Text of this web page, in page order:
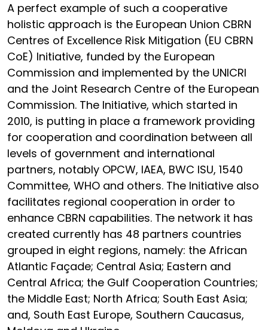
A perfect example of such a cooperative
holistic approach is the European Union CBRN
Centres of Excellence Risk Mitigation (EU CBRN
CoE) Initiative, funded by the European
Commission and implemented by the UNICRI
and the Joint Research Centre of the European
Commission. The Initiative, which started in
2010, is putting in place a framework providing
for cooperation and coordination between all
levels of government and international
partners, notably OPCW, IAEA, BWC ISU, 1540
Committee, WHO and others. The Initiative also
facilitates regional cooperation in order to
enhance CBRN capabilities. The network it has
created currently has 48 partners countries
grouped in eight regions, namely: the African
Atlantic Façade; Central Asia; Eastern and
Central Africa; the Gulf Cooperation Countries;
the Middle East; North Africa; South East Asia;
and, South East Europe, Southern Caucasus,